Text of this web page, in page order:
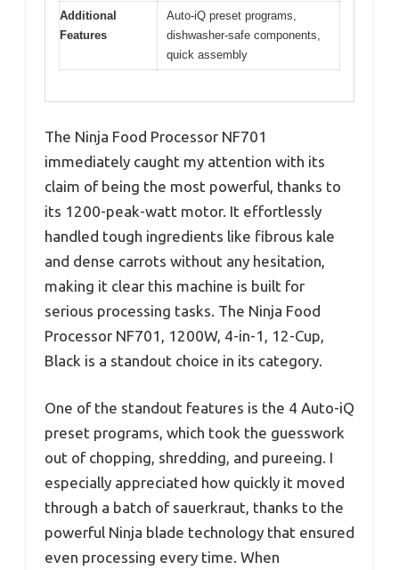
Additional
Features
Auto-iQ preset programs,
dishwasher-safe components,
quick assembly
The Ninja Food Processor NF701
immediately caught my attention with its
claim of being the most powerful, thanks to
its 1200-peak-watt motor. It effortlessly
handled tough ingredients like fibrous kale
and dense carrots without any hesitation,
making it clear this machine is built for
serious processing tasks. The Ninja Food
Processor NF701, 1200W, 4-in-1, 12-Cup,
Black is a standout choice in its category.
One of the standout features is the 4 Auto-iQ
preset programs, which took the guesswork
out of chopping, shredding, and pureeing. I
especially appreciated how quickly it moved
through a batch of sauerkraut, thanks to the
powerful Ninja blade technology that ensured
even processing every time. When